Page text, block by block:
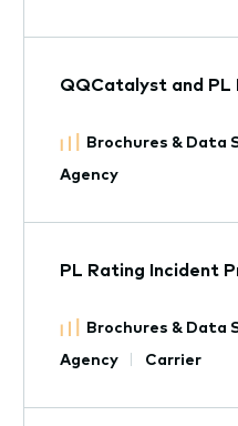
QQCatalyst and
Brochures & Data
Agency
PL Rating Incident
Brochures & Data
Agency
Carrier